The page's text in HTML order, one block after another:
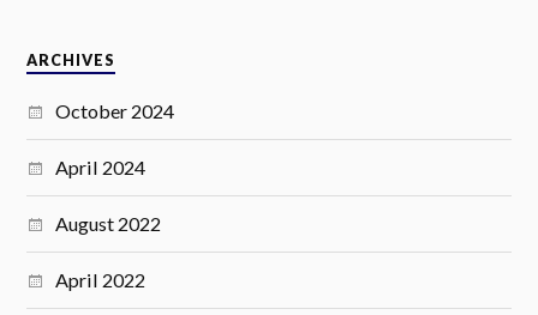
ARCHIVES
October 2024
April 2024
August 2022
April 2022